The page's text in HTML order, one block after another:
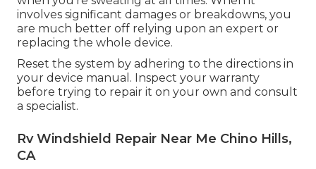
involves significant damages or breakdowns, you
are much better off relying upon an expert or
replacing the whole device.
Reset the system by adhering to the directions in
your device manual. Inspect your warranty
before trying to repair it on your own and consult
a specialist.
Rv Windshield Repair Near Me Chino Hills,
CA